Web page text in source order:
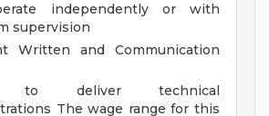
independently or with
supervision
Written and Communication
to deliver technical
The wage range for this